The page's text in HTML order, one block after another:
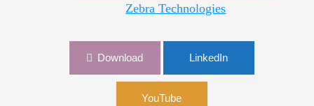
Zebra Technologies
Download LinkedIn
YouTube